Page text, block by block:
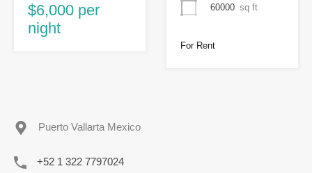
$6,000 per
night
60000 sq ft
For Rent
Puerto Vallarta Mexico
+52 1 322 7797024